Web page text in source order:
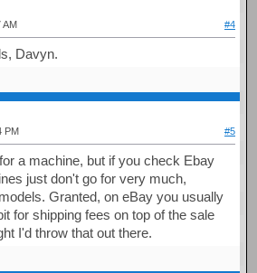
AM #4
Davyn.
PM #5
a machine, but if you check Ebay
just don't go for very much,
Granted, on eBay you usually
for shipping fees on top of the sale
I'd throw that out there.